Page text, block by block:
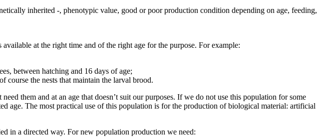
inherited -, phenotypic value, good or poor production condition depending on age, feeding,
at the right time and of the right age for the purpose. For example:
between hatching and 16 days of age;
the nests that maintain the larval brood.
them and at an age that doesn’t suit our purposes. If we do not use this population for some
age. The most practical use of this population is for the production of biological material: artificial
in a directed way. For new population production we need: